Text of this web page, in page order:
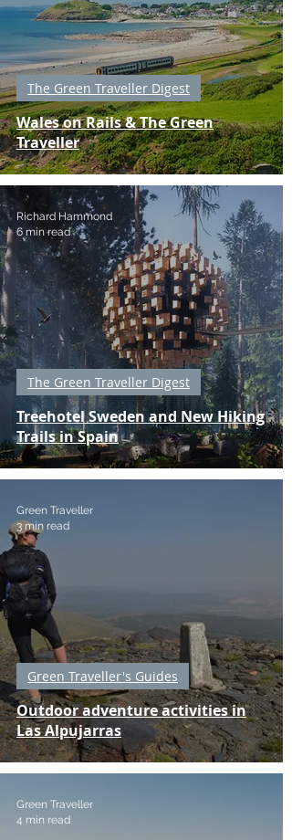
Wales on Rails & The Green
Traveller
The Green Traveller Digest
Treehotel Sweden and New Hiking
Trails in Spain
The Green Traveller Digest
Richard Hammond
6 min read
Outdoor adventure activities in
Las Alpujarras
Green Traveller's Guides
Green Traveller
3 min read
Green Traveller
4 min read